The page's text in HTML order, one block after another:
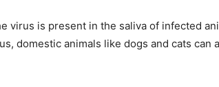
is present in the saliva of infected
domestic animals like dogs and cats can